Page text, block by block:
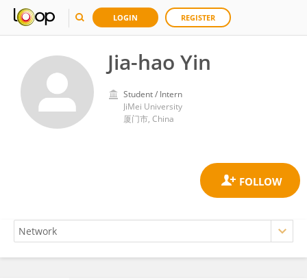
LOGIN REGISTER
Jia-hao Yin
Student / Intern
JiMei University
厦门市, China